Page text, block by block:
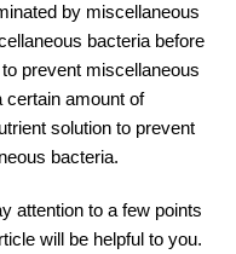
by miscellaneous
bacteria before
prevent miscellaneous
certain amount of
solution to prevent
bacteria.
attention to a few points
will be helpful to you.